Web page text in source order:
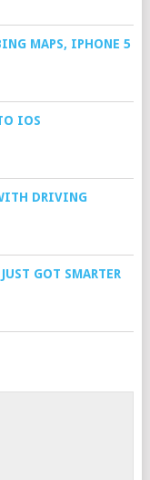
MAPS, IPHONE 5
IOS
DRIVING
GOT SMARTER